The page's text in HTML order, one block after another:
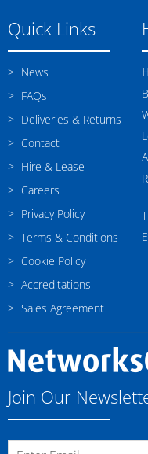
Quick Links
News
FAQs
Deliveries & Returns
Contact
Hire & Lease
Careers
Privacy Policy
Terms & Conditions
Cookie Policy
Accreditations
Sales Agreement
Join Our